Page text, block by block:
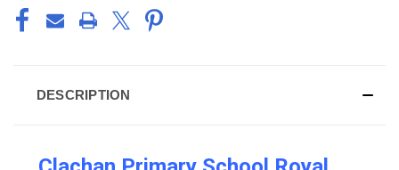
DESCRIPTION